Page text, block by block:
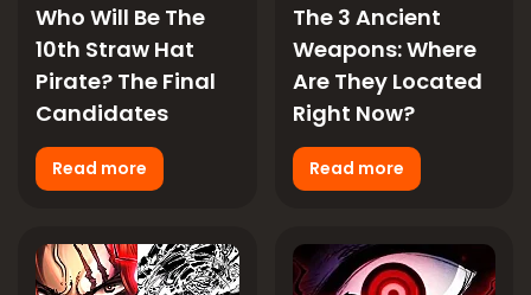
Who Will Be The
10th Straw Hat
Pirate? The Final
Candidates
Read more
The 3 Ancient
Weapons: Where
Are They Located
Right Now?
Read more